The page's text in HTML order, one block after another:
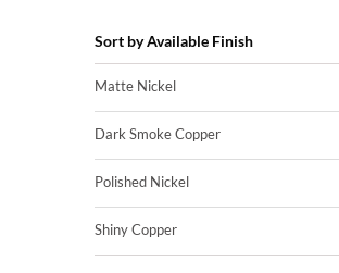
Sort by Available Finish
Matte Nickel
Dark Smoke Copper
Polished Nickel
Shiny Copper